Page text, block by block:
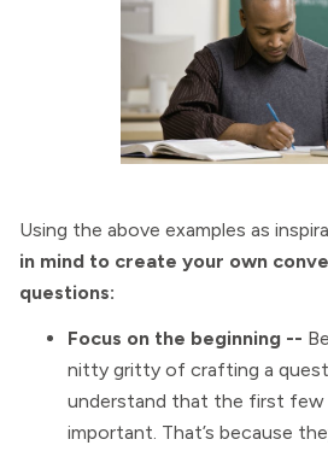
Using the above examples as
in mind to create your own
questions:
Focus on the beginning --
nitty gritty of crafting a
understand that the first few
important. That’s because